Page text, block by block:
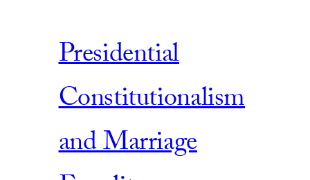
Presidential
Constitutionalism
and Marriage